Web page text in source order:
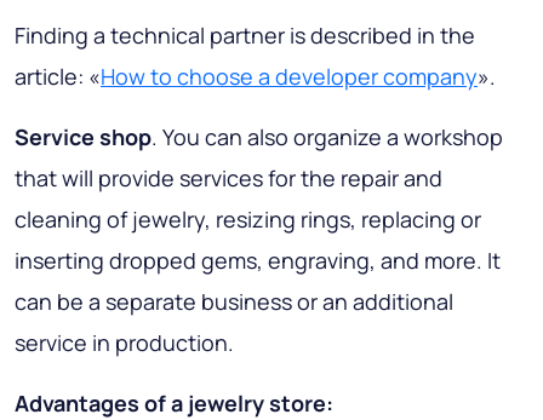
Finding a technical partner is described in the
article: «How to choose a developer company».
Service shop. You can also organize a workshop
that will provide services for the repair and
cleaning of jewelry, resizing rings, replacing or
inserting dropped gems, engraving, and more. It
can be a separate business or an additional
service in production.
Advantages of a jewelry store: